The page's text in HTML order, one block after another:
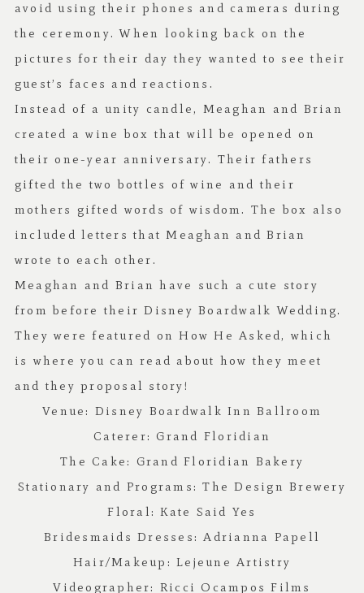
avoid using their phones and cameras during
the ceremony. When looking back on the
pictures for their day they wanted to see their
guest’s faces and reactions.
Instead of a unity candle, Meaghan and Brian
created a wine box that will be opened on
their one-year anniversary. Their fathers
gifted the two bottles of wine and their
mothers gifted words of wisdom. The box also
included letters that Meaghan and Brian
wrote to each other.
Meaghan and Brian have such a cute story
from before their Disney Boardwalk Wedding.
They were featured on How He Asked, which
is where you can read about how they meet
and they proposal story!
Venue: Disney Boardwalk Inn Ballroom
Caterer: Grand Floridian
The Cake: Grand Floridian Bakery
Stationary and Programs:The Design Brewery
Floral:Kate Said Yes
Bridesmaids Dresses:Adrianna Papell
Hair/Makeup:Lejeune Artistry
Videographer: Ricci Ocampos Films